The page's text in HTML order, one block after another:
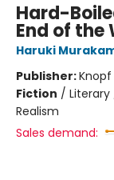
Hard-
End of the
Haruki
Publisher:Knopf
Fiction /
Realism
Sales demand: